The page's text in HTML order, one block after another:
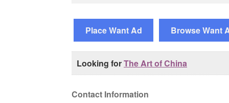
Place Want Ad Browse Want
Looking forThe Art of China
Contact Information